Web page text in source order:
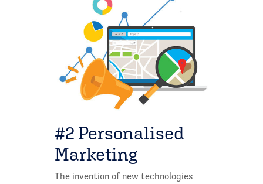
#2 Personalised
Marketing
The invention of new technologies